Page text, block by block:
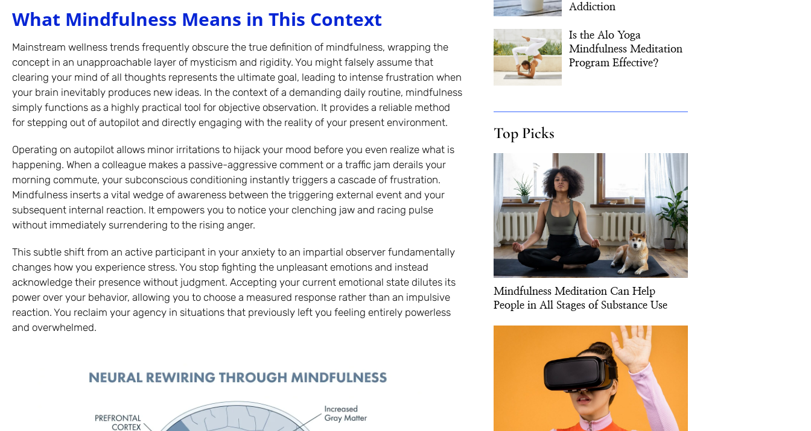
What Mindfulness Means in This Context
Mainstream wellness trends frequently obscure the true definition of mindfulness, wrapping the
concept in an unapproachable layer of mysticism and rigidity. You might falsely assume that
clearing your mind of all thoughts represents the ultimate goal, leading to intense frustration when
your brain inevitably produces new ideas. In the context of a demanding daily routine, mindfulness
simply functions as a highly practical tool for objective observation. It provides a reliable method
for stepping out of autopilot and directly engaging with the reality of your present environment.
Operating on autopilot allows minor irritations to hijack your mood before you even realize what is
happening. When a colleague makes a passive-aggressive comment or a traffic jam derails your
morning commute, your subconscious conditioning instantly triggers a cascade of frustration.
Mindfulness inserts a vital wedge of awareness between the triggering external event and your
subsequent internal reaction. It empowers you to notice your clenching jaw and racing pulse
without immediately surrendering to the rising anger.
This subtle shift from an active participant in your anxiety to an impartial observer fundamentally
changes how you experience stress. You stop fighting the unpleasant emotions and instead
acknowledge their presence without judgment. Accepting your current emotional state dilutes its
power over your behavior, allowing you to choose a measured response rather than an impulsive
reaction. You reclaim your agency in situations that previously left you feeling entirely powerless
and overwhelmed.
Addiction
Is the Alo Yoga
Mindfulness Meditation
Program Effective?
Top Picks
Mindfulness Meditation Can Help
People in All Stages of Substance Use